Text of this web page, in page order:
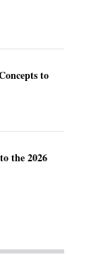
to
the 2026